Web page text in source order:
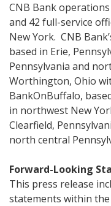
CNB Bank
and 42 full-service
New York. CNB
based in Erie,
Pennsylvania and
Worthington, Ohio
BankOnBuffalo,
in northwest New
Clearfield,
north central
Forward-Looking
This press release
statements within